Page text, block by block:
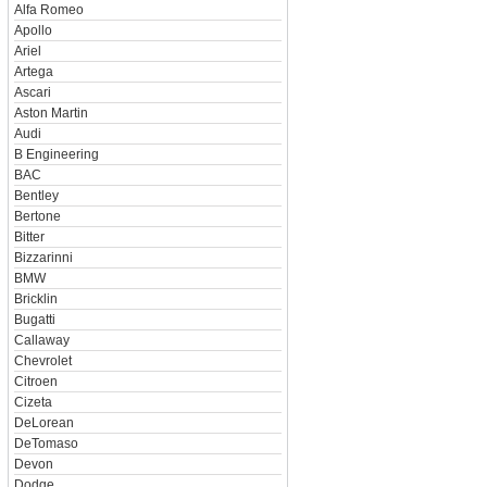
Alfa Romeo
Apollo
Ariel
Artega
Ascari
Aston Martin
Audi
B Engineering
BAC
Bentley
Bertone
Bitter
Bizzarinni
BMW
Bricklin
Bugatti
Callaway
Chevrolet
Citroen
Cizeta
DeLorean
DeTomaso
Devon